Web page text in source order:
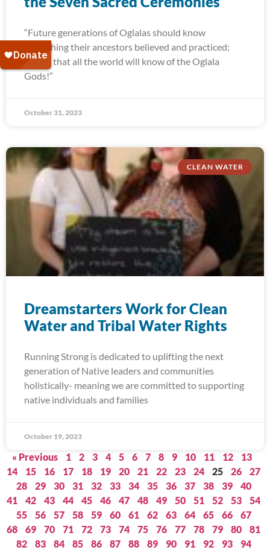
“Future generations of Oglalas should know
everything their ancestors believed and practiced;
and so that all the world will know of the Oglala
Gods!”
October 31, 2023
CLEAN WATER
Dreamstarters Work for Clean
Water and Tribal Water Rights
Running Strong is dedicated to uplifting the next
generation of Native leaders and communities
holistically- meaning we are committed to supporting
native individuals and families
October 19, 2023
« Previous 1 2 3 4 5 6 7 8 9 10 11 12
13
14
15 16 17 18 19 20 21 22 23 24 25 26
27
28
29 30 31 32 33 34 35 36 37 38 39
40
41
42 43 44 45 46 47 48 49 50 51 52 53
54
55
56 57 58 59 60 61 62 63 64 65 66
67
68
69 70 71 72 73 74 75 76 77 78 79 80
81
82
83 84 85 86 87 88 89 90 91 92 93
94